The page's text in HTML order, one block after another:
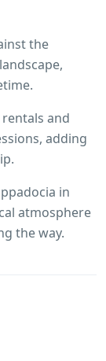
the
and
adding
in
atmosphere
the way.